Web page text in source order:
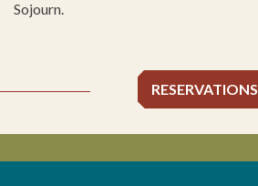
Sojourn.
RESERVATIONS